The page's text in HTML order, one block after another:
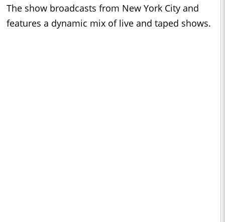
The show broadcasts from New York City and
features a dynamic mix of live and taped shows.